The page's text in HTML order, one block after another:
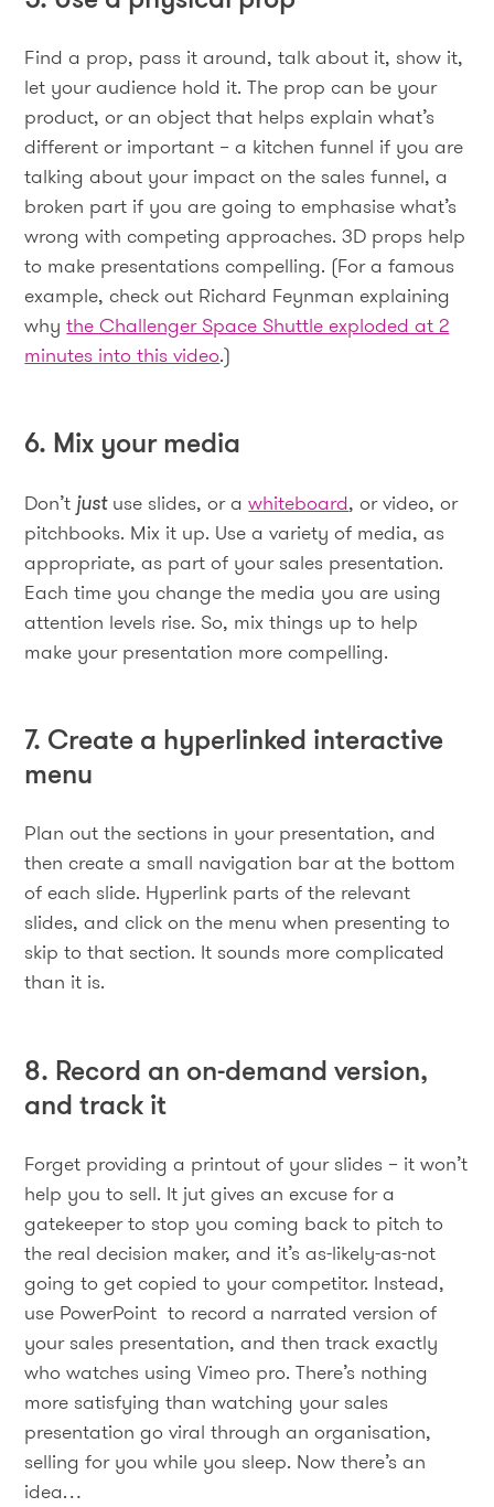
Find a prop, pass it around, talk about it, show it,
let your audience hold it. The prop can be your
product, or an object that helps explain what’s
different or important – a kitchen funnel if you are
talking about your impact on the sales funnel, a
broken part if you are going to emphasise what’s
wrong with competing approaches. 3D props help
to make presentations compelling. (For a famous
example, check out Richard Feynman explaining
whythe Challenger Space Shuttle exploded at 2
minutes into this video.)
6. Mix your media
Don’t justuse slides, or awhiteboard, or video, or
pitchbooks. Mix it up. Use a variety of media, as
appropriate, as part of your sales presentation.
Each time you change the media you are using
attention levels rise. So, mix things up to help
make your presentation more compelling.
7. Create a hyperlinked interactive
menu
Plan out the sections in your presentation, and
then create a small navigation bar at the bottom
of each slide. Hyperlink parts of the relevant
slides, and click on the menu when presenting to
skip to that section. It sounds more complicated
than it is.
8. Record an on-demand version,
and track it
Forget providing a printout of your slides – it won’t
help you to sell. It jut gives an excuse for a
gatekeeper to stop you coming back to pitch to
the real decision maker, and it’s as-likely-as-not
going to get copied to your competitor. Instead,
use PowerPoint to record a narrated version of
your sales presentation, and then track exactly
who watches using Vimeo pro. There’s nothing
more satisfying than watching your sales
presentation go viral through an organisation,
selling for you while you sleep. Now there’s an
idea…